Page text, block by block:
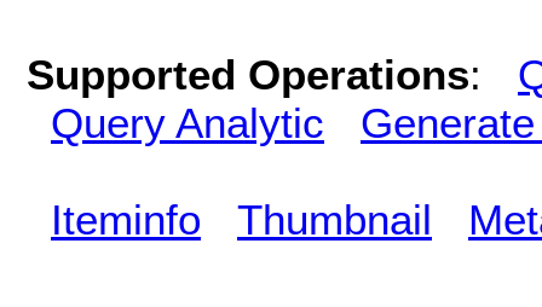
Supported Operations:
Query Analytic
Iteminfo Thumbnail